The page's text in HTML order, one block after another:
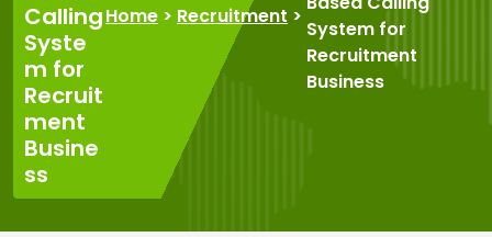
Calling
Syste
m for
Recruit
ment
Busine
ss
Home > Recruitment >
System for
Recruitment
Business